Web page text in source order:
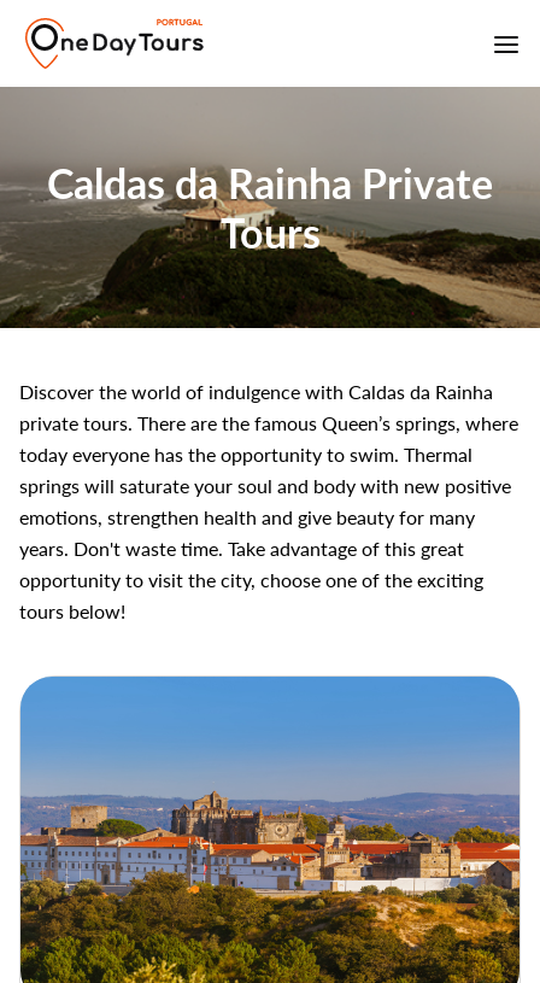
Caldas da Rainha Private
Tours
Discover the world of indulgence with Caldas da Rainha
private tours. There are the famous Queen’s springs, where
today everyone has the opportunity to swim. Thermal
springs will saturate your soul and body with new positive
emotions, strengthen health and give beauty for many
years. Don't waste time. Take advantage of this great
opportunity to visit the city, choose one of the exciting
tours below!